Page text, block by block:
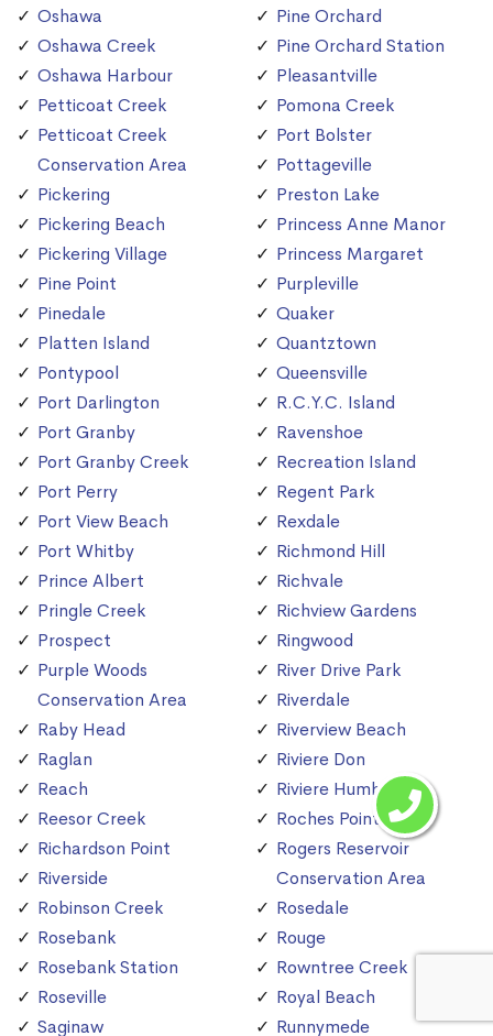
Oshawa
Oshawa Creek
Oshawa Harbour
Petticoat Creek
Petticoat Creek
Conservation Area
Pickering
Pickering Beach
Pickering Village
Pine Point
Pinedale
Platten Island
Pontypool
Port Darlington
Port Granby
Port Granby Creek
Port Perry
Port View Beach
Port Whitby
Prince Albert
Pringle Creek
Prospect
Purple Woods
Conservation Area
Raby Head
Raglan
Reach
Reesor Creek
Richardson Point
Riverside
Robinson Creek
Rosebank
Rosebank Station
Roseville
Saginaw
Pine Orchard
Pine Orchard Station
Pleasantville
Pomona Creek
Port Bolster
Pottageville
Preston Lake
Princess Anne Manor
Princess Margaret
Purpleville
Quaker
Quantztown
Queensville
R.C.Y.C. Island
Ravenshoe
Recreation Island
Regent Park
Rexdale
Richmond Hill
Richvale
Richview Gardens
Ringwood
River Drive Park
Riverdale
Riverview Beach
Riviere Don
Riviere Humber
Roches Point
Rogers Reservoir
Conservation Area
Rosedale
Rouge
Rowntree Creek
Royal Beach
Runnymede